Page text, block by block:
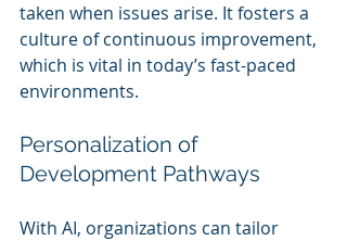
taken when issues arise. It fosters a
culture of continuous improvement,
which is vital in today’s fast-paced
environments.
Personalization of
Development Pathways
With AI, organizations can tailor